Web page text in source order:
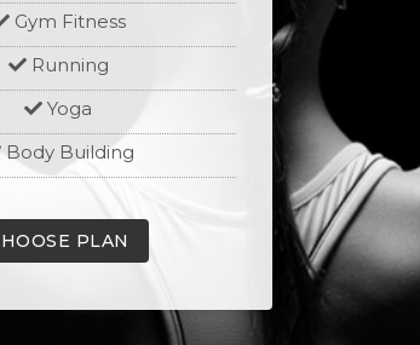
Gym Fitness
Running
Yoga
Body Building
PLAN